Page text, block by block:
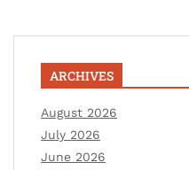
ARCHIVES
August 2026
July 2026
June 2026